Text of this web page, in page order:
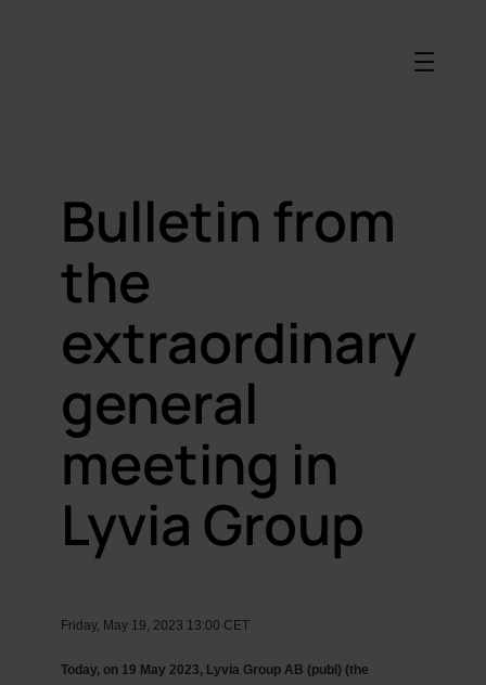
Bulletin from
the
extraordinary
general
meeting in
Lyvia Group
Friday, May 19, 2023 13:00 CET
Today, on 19 May 2023, Lyvia Group AB (publ) (the